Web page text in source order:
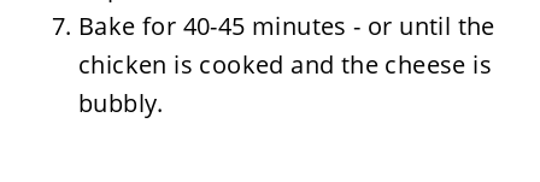
Bake for 40-45 minutes - or until the
chicken is cooked and the cheese is
bubbly.